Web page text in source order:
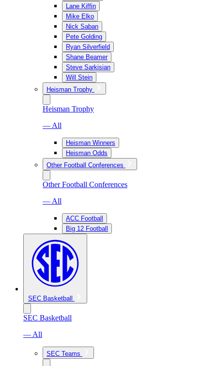
Lane Kiffin
Mike Elko
Nick Saban
Pete Golding
Ryan Silverfield
Shane Beamer
Steve Sarkisian
Will Stein
Heisman Trophy
Heisman Trophy
— All
Heisman Winners
Heisman Odds
Other Football Conferences
Other Football Conferences
— All
ACC Football
Big 12 Football
SEC Basketball
SEC Basketball
— All
SEC Teams